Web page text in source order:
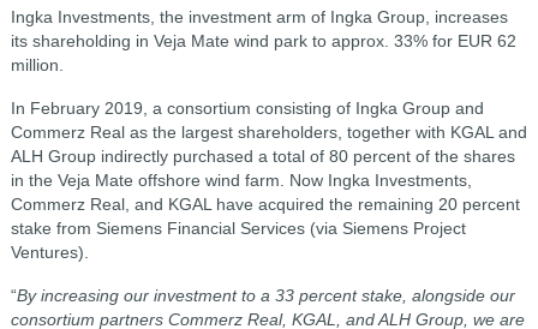
Ingka Investments, the investment arm of Ingka Group, increases
its shareholding in Veja Mate wind park to approx. 33% for EUR 62
million.
In February 2019, a consortium consisting of Ingka Group and
Commerz Real as the largest shareholders, together with KGAL and
ALH Group indirectly purchased a total of 80 percent of the shares
in the Veja Mate offshore wind farm. Now Ingka Investments,
Commerz Real, and KGAL have acquired the remaining 20 percent
stake from Siemens Financial Services (via Siemens Project
Ventures).
“By increasing our investment to a 33 percent stake, alongside our
consortium partners Commerz Real, KGAL, and ALH Group, we are